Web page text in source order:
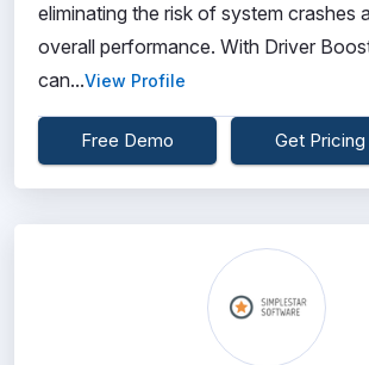
eliminating the risk of system crashes
overall performance. With Driver
can...View Profile
Free Demo Get Pricing